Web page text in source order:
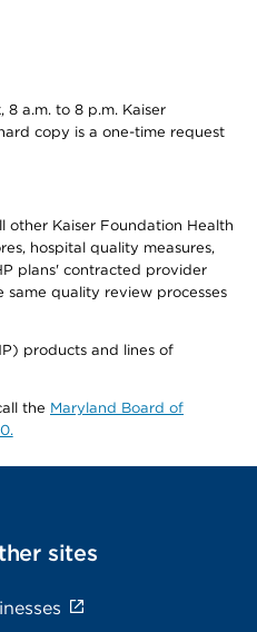
8 a.m. to 8 p.m. Kaiser
copy is a one-time request
other Kaiser Foundation Health
hospital quality measures,
plans' contracted provider
same quality review processes
products and lines of
the Maryland Board of
sites